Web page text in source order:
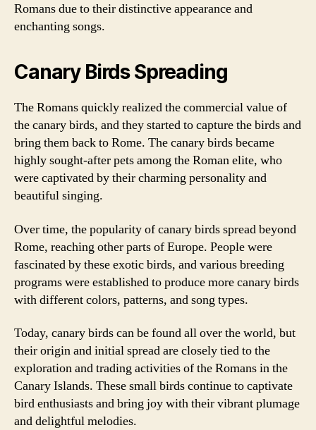
Romans due to their distinctive appearance and
enchanting songs.
Canary Birds Spreading
The Romans quickly realized the commercial value of
the canary birds, and they started to capture the birds and
bring them back to Rome. The canary birds became
highly sought-after pets among the Roman elite, who
were captivated by their charming personality and
beautiful singing.
Over time, the popularity of canary birds spread beyond
Rome, reaching other parts of Europe. People were
fascinated by these exotic birds, and various breeding
programs were established to produce more canary birds
with different colors, patterns, and song types.
Today, canary birds can be found all over the world, but
their origin and initial spread are closely tied to the
exploration and trading activities of the Romans in the
Canary Islands. These small birds continue to captivate
bird enthusiasts and bring joy with their vibrant plumage
and delightful melodies.